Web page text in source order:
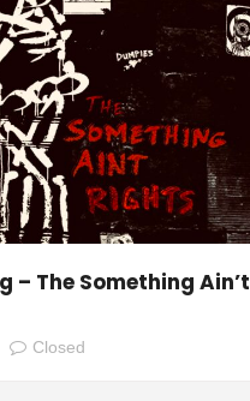
– The Something Ain’t
Closed